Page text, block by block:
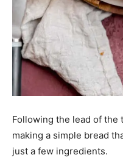
Following the lead of the
making a simple bread
just a few ingredients.